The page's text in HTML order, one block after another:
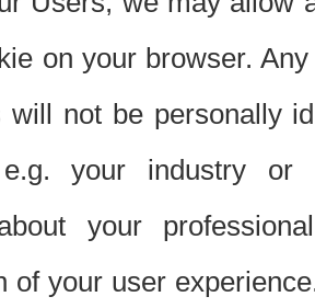
on your browser.
will not be personally
e.g. your industry or
your
of your user